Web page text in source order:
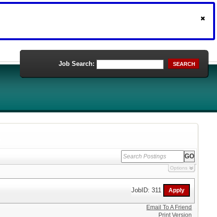
Job Search: SEARCH
Options
JobID: 311
Email To A Friend
Print Version